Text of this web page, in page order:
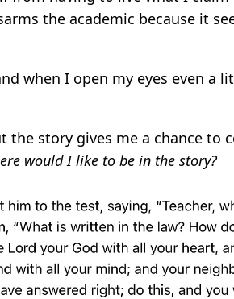
the academic because it
when I open my eyes even a
the story gives me a chance to
would I like to be in the story?